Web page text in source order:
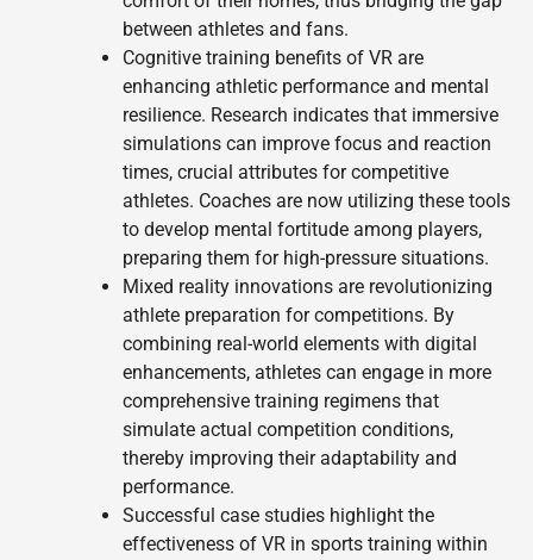
between athletes and fans.
Cognitive training benefits of VR are
enhancing athletic performance and mental
resilience. Research indicates that immersive
simulations can improve focus and reaction
times, crucial attributes for competitive
athletes. Coaches are now utilizing these tools
to develop mental fortitude among players,
preparing them for high-pressure situations.
Mixed reality innovations are revolutionizing
athlete preparation for competitions. By
combining real-world elements with digital
enhancements, athletes can engage in more
comprehensive training regimens that
simulate actual competition conditions,
thereby improving their adaptability and
performance.
Successful case studies highlight the
effectiveness of VR in sports training within